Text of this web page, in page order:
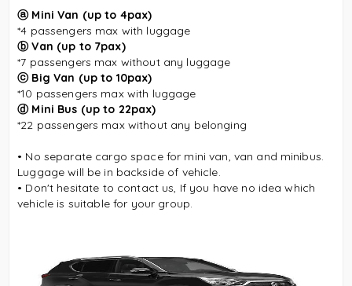
ⓐ Mini Van (up to 4pax)
*4 passengers max with luggage
ⓑVan (up to 7pax)
*7 passengers max without any luggage
ⓒ Big Van (up to 10pax)
*10 passengers max with luggage
ⓓ Mini Bus (up to 22pax)
*22 passengers max without any belonging
• No separate cargo space for mini van, van and minibus.
Luggage will be in backside of vehicle.
• Don't hesitate to contact us, If you have no idea which
vehicle is suitable for your group.